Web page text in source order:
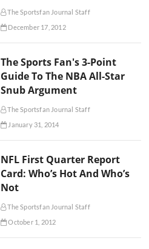
The Sportsfan Journal Staff
December 17, 2012
The Sports Fan's 3-Point
Guide To The NBA All-Star
Snub Argument
The Sportsfan Journal Staff
January 31, 2014
NFL First Quarter Report
Card: Who’s Hot And Who’s
Not
The Sportsfan Journal Staff
October 1, 2012